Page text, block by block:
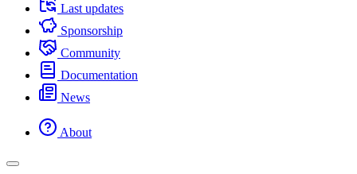
Last updates
Sponsorship
Community
Documentation
News
About